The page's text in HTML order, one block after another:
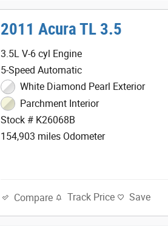
2011 Acura TL 3.5
3.5L V-6 cyl Engine
5-Speed Automatic
White Diamond Pearl Exterior
Parchment Interior
Stock # K26068B
154,903 miles Odometer
Compare Track Price Save